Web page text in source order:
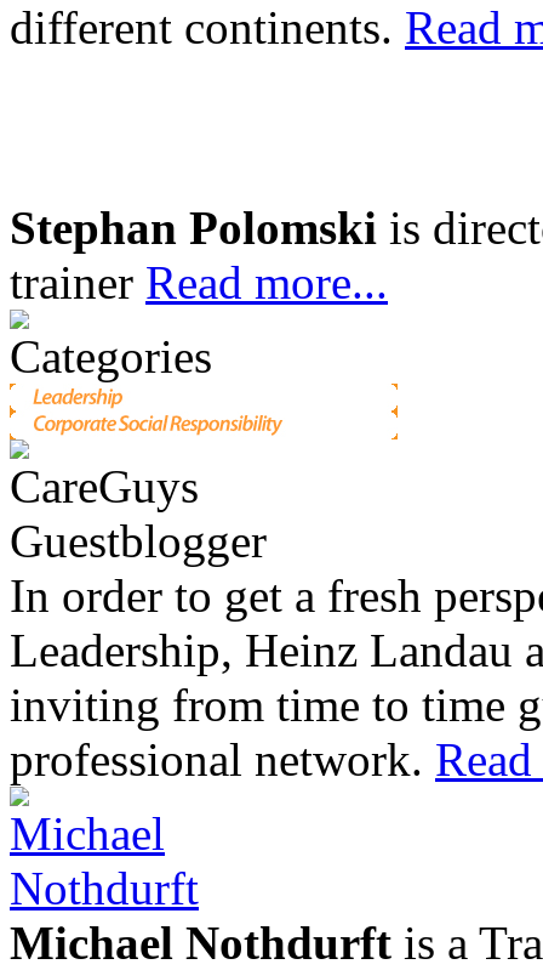
different continents. Read
Stephan Polomski is
trainer Read more...
In order to get a fresh
Leadership, Heinz Landau
inviting from time to time
professional network.
Michael Nothdurft is a